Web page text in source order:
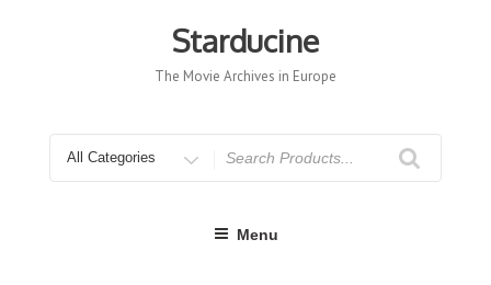
Starducine
The Movie Archives in Europe
for
Menu